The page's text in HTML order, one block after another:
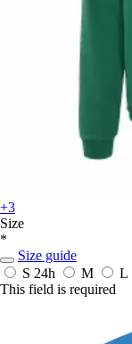
+3
Size
*
Size guide
S 24h M L
This field is required